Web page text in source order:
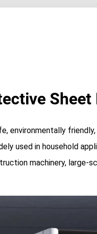
environmentally
used in household
machinery, large-